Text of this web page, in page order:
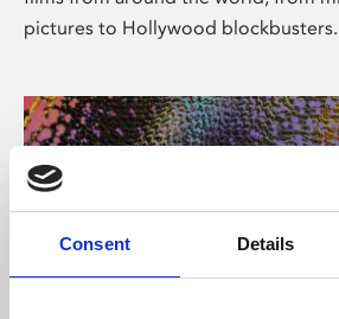
Consent Details
pictures to Hollywood blockbusters.